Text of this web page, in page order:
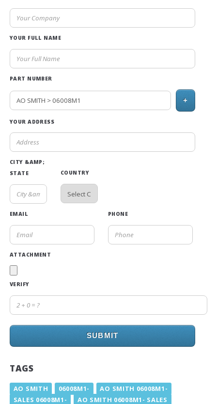
YOUR FULL NAME
PART NUMBER
+
YOUR ADDRESS
CITY &AMP;
STATE
COUNTRY
EMAIL PHONE
ATTACHMENT
VERIFY
SUBMIT
TAGS
AO SMITH 06008M1-
AO SMITH 06008M1-
SALES 06008M1-
AO SMITH 06008M1- SALES